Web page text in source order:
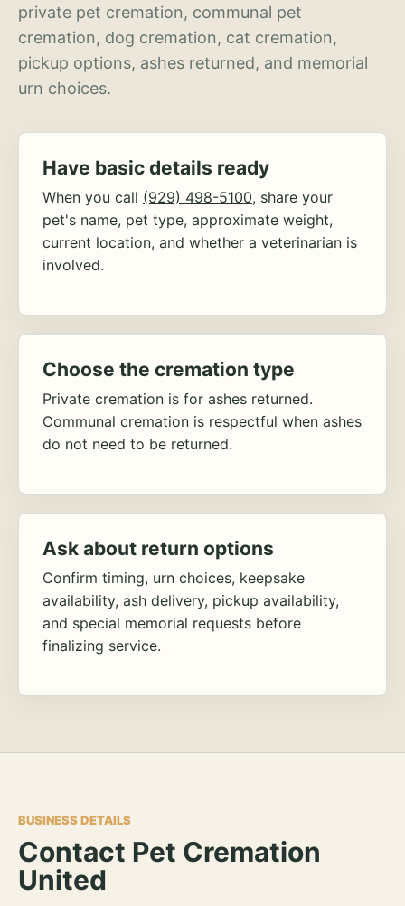
private pet cremation, communal pet
cremation, dog cremation, cat cremation,
pickup options, ashes returned, and memorial
urn choices.
Have basic details ready
When you call (929) 498-5100, share your
pet's name, pet type, approximate weight,
current location, and whether a veterinarian is
involved.
Choose the cremation type
Private cremation is for ashes returned.
Communal cremation is respectful when ashes
do not need to be returned.
Ask about return options
Confirm timing, urn choices, keepsake
availability, ash delivery, pickup availability,
and special memorial requests before
finalizing service.
BUSINESS DETAILS
Contact Pet Cremation
United